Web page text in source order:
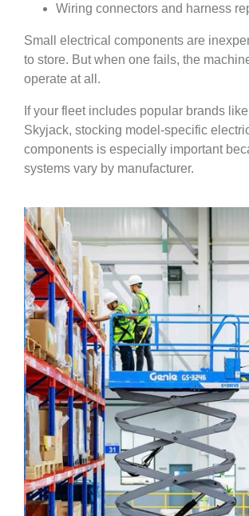
Wiring connectors and harness
Small electrical components are
to store. But when one fails, the
operate at all.
If your fleet includes popular brands
Skyjack, stocking model-specific
components is especially important
systems vary by manufacturer.